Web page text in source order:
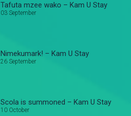
Tafuta mzee wako – Kam U Stay
03 September
Nimekumark! – Kam U Stay
26 September
Scola is summoned – Kam U Stay
10 October